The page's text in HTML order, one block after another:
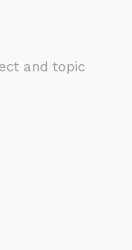
and topic